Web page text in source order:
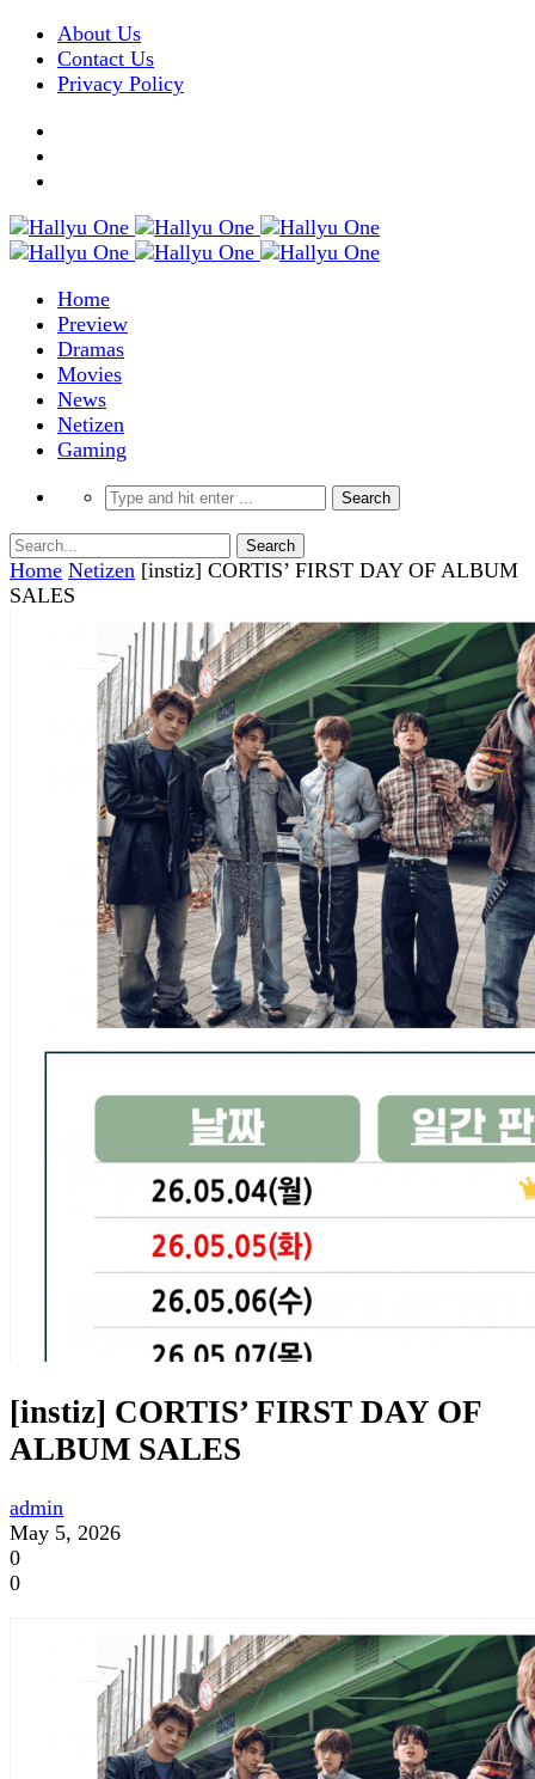
About Us
Contact Us
Privacy Policy
Home
Preview
Dramas
Movies
News
Netizen
Gaming
Home Netizen [instiz] CORTIS’ FIRST DAY OF ALBUM
SALES
[instiz] CORTIS’ FIRST DAY OF
ALBUM SALES
admin
May 5, 2026
0
0